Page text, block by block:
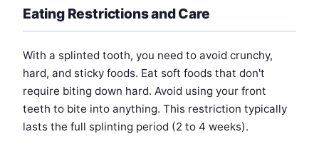
Eating Restrictions and Care
With a splinted tooth, you need to avoid crunchy,
hard, and sticky foods. Eat soft foods that don't
require biting down hard. Avoid using your front
teeth to bite into anything. This restriction typically
lasts the full splinting period (2 to 4 weeks).